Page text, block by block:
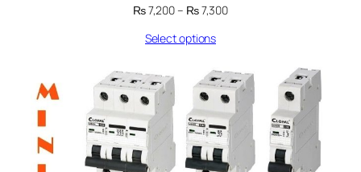
₨7,200– ₨7,300Price
₨ 7,300
Select options